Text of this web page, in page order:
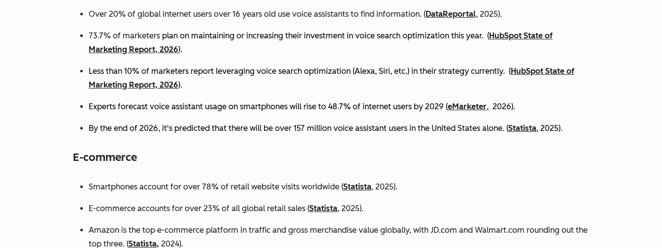
Over 20% of global internet users over 16 years old use voice assistants to find information. (DataReportal, 2025).
73.7% of marketers plan on maintaining or increasing their investment in voice search optimization this year. (HubSpot State of
Marketing Report, 2026).
Less than 10% of marketers report leveraging voice search optimization (Alexa, Siri, etc.) in their strategy currently. (HubSpot State of
Marketing Report, 2026).
Experts forecast voice assistant usage on smartphones will rise to 48.7% of internet users by 2029 (eMarketer, 2026).
By the end of 2026, it's predicted that there will be over 157 million voice assistant users in the United States alone. (Statista, 2025).
E-commerce
Smartphones account for over 78% of retail website visits worldwide (Statista, 2025).
E-commerce accounts for over 23% of all global retail sales (Statista, 2025).
Amazon is the top e-commerce platform in traffic and gross merchandise value globally, with JD.com and Walmart.com rounding out the
top three. (Statista, 2024).